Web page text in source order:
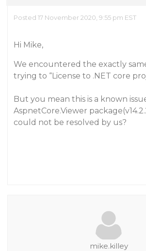
Posted 17 November 2020, 9:55 pm EST
Hi Mike,
We encountered the exactly
trying to “License to .NET core
But you mean this is a known
AspnetCore.Viewer
could not be resolved by us?
mike.killey